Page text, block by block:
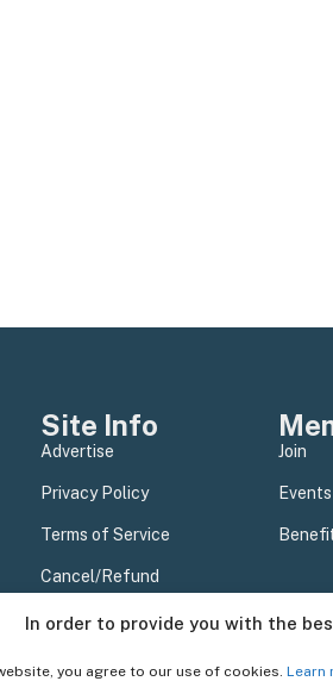
In order to provide you with the
you agree to our use of cookies. Learn
Site Info
Advertise
Privacy Policy
Terms of Service
Cancel/Refund
Join
Events